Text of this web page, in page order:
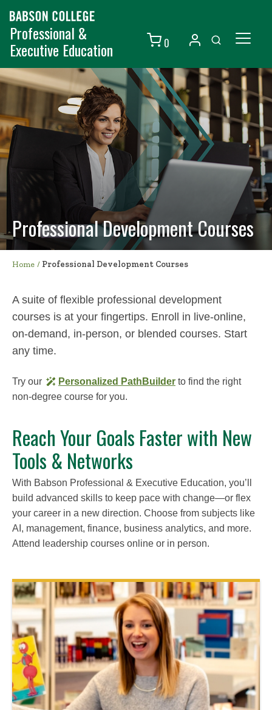
Professional &
Executive Education 0
Individuals
Organizations
Courses
Contact Us
Professional Development Courses
Home / Professional Development Courses
A suite of flexible professional development
courses is at your fingertips. Enroll in live-online,
on-demand, in-person, or blended courses. Start
any time.
Try our Personalized PathBuilder to find the right
non-degree course for you.
Reach Your Goals Faster with New
Tools & Networks
With Babson Professional & Executive Education, you’ll
build advanced skills to keep pace with change—or flex
your career in a new direction. Choose from subjects like
AI, management, finance, business analytics, and more.
Attend leadership courses online or in person.